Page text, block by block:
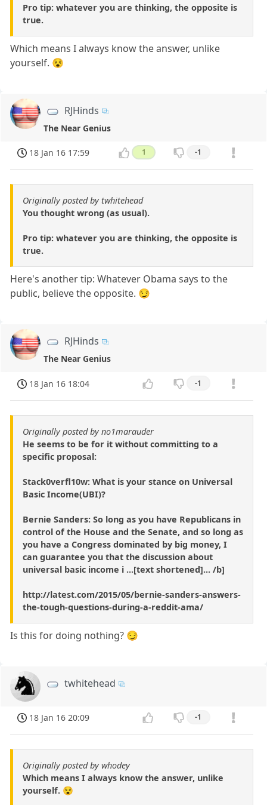
Pro tip: whatever you are thinking, the opposite is
true.
Which means I always know the answer, unlike
yourself. 😵
RJHinds
The Near Genius
18 Jan 16 17:59 1 -1
Originally posted by twhitehead
You thought wrong (as usual).
Pro tip: whatever you are thinking, the opposite is
true.
Here's another tip: Whatever Obama says to the
public, believe the opposite. 😏
RJHinds
The Near Genius
18 Jan 16 18:04 -1
Originally posted by no1marauder
He seems to be for it without committing to a
specific proposal:
Stack0verfl10w: What is your stance on Universal
Basic Income(UBI)?
Bernie Sanders: So long as you have Republicans in
control of the House and the Senate, and so long as
you have a Congress dominated by big money, I
can guarantee you that the discussion about
universal basic income i ...[text shortened]... /b]
http://latest.com/2015/05/bernie-sanders-answers-
the-tough-questions-during-a-reddit-ama/
Is this for doing nothing? 😏
twhitehead
18 Jan 16 20:09 -1
Originally posted by whodey
Which means I always know the answer, unlike
yourself. 😵